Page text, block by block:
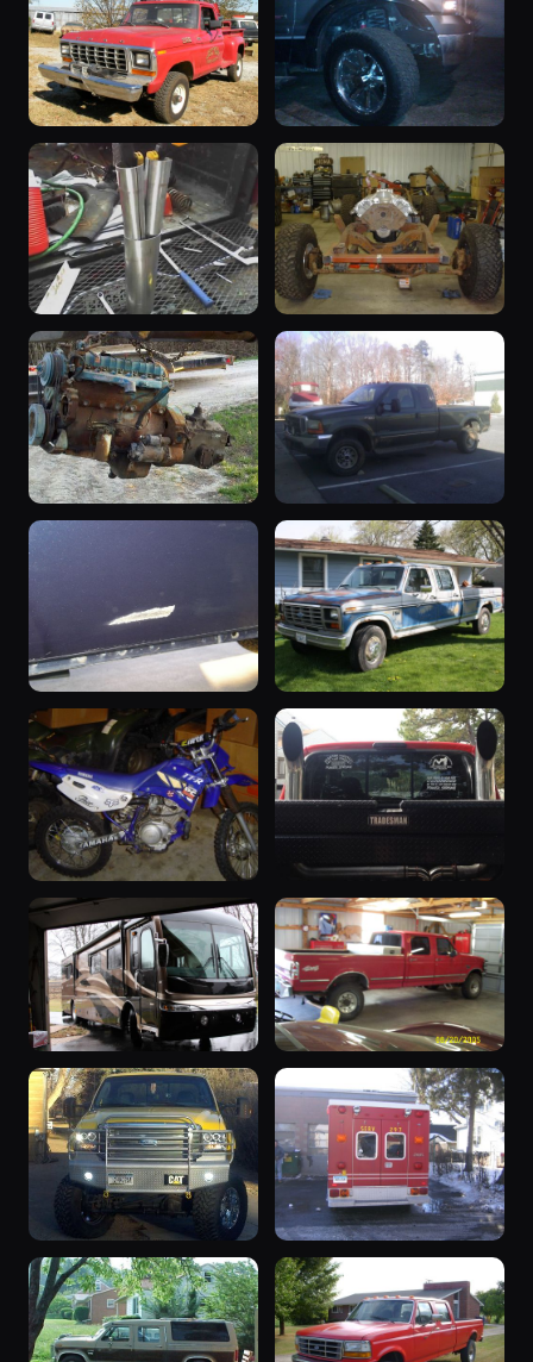
1991 F-350 ·
Cucamongan
35 photos
1979 F-350
1979 F-350 ·
HoofBeats
33 photos
2006 F-350
2006 F-350 ·
WikedLizard
32 photos
1990 F-350
1990 F-350 ·
fife_inc
32 photos
“ShaZam”
1978 F-350 ·
Truckpuller
31 photos
1993 F-350 ·
2000 F-350
2000 F-350 ·
MustangSally232 29 photos
2001 F-350
2001 F-350 ·
Dustin Johnson
28 photos
1985 F-350
1985 F-350 ·
Mikes79Bronco
27 photos
2003 F-350
2003 F-350 ·
bobby
27 photos
“BEAST
MODE”
2007 F-350 ·
2007BEASTMODE25 photos
2003 F-350
2003 F-350 ·
Ranger429
24 photos
1995 F-350
1995 F-350 ·
Gtndrty
24 photos
“LEDGURU”
2005 F-350 ·
4WDXPRT
22 photos
“Rescue”
1984 F-350 ·
R94broncoXTL
22 photos